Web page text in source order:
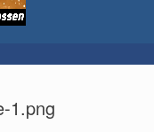
1.png